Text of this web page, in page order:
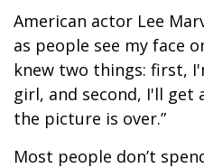
American actor Lee
as people see my face
knew two things: first,
girl, and second, I'll get
the picture is over.”
Most people don’t